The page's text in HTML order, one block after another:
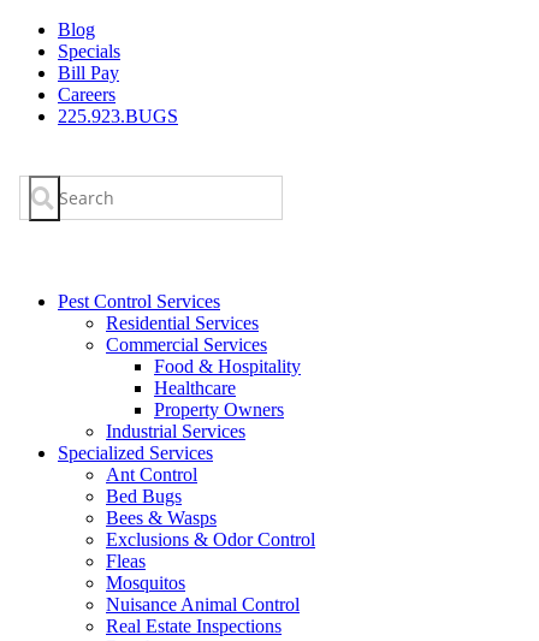
Blog
Specials
Bill Pay
Careers
225.923.BUGS
Search
for:
Pest Control Services
Residential Services
Commercial Services
Food & Hospitality
Healthcare
Property Owners
Industrial Services
Specialized Services
Ant Control
Bed Bugs
Bees & Wasps
Exclusions & Odor Control
Fleas
Mosquitos
Nuisance Animal Control
Real Estate Inspections